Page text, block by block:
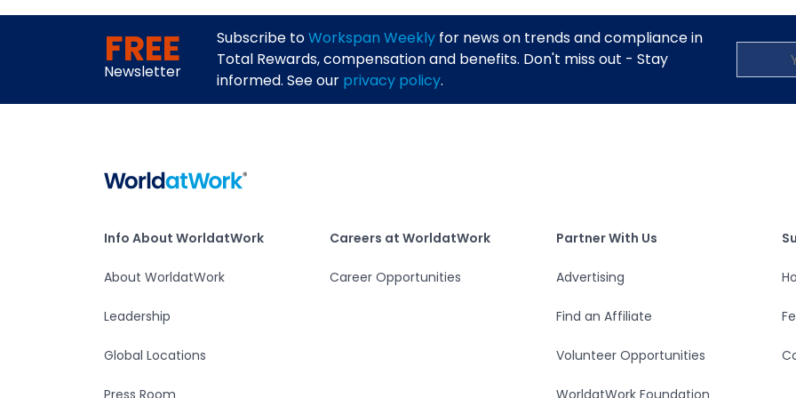
FREE
Newsletter
Subscribe toWorkspan Weekly for news on trends and compliance in
Total Rewards, compensation and benefits. Don't miss out - Stay
informed. See our privacy policy.
Info About WorldatWork
Info About WorldatWork
About WorldatWork
Leadership
Global Locations
Press Room
Careers at WorldatWork
Career Opportunities
Partner With Us
Advertising
Find an Affiliate
Volunteer Opportunities
WorldatWork Foundation